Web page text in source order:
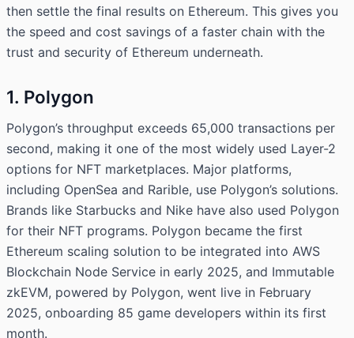
then settle the final results on Ethereum. This gives you
the speed and cost savings of a faster chain with the
trust and security of Ethereum underneath.
1. Polygon
Polygon’s throughput exceeds 65,000 transactions per
second, making it one of the most widely used Layer-2
options for NFT marketplaces. Major platforms,
including OpenSea and Rarible, use Polygon’s solutions.
Brands like Starbucks and Nike have also used Polygon
for their NFT programs. Polygon became the first
Ethereum scaling solution to be integrated into AWS
Blockchain Node Service in early 2025, and Immutable
zkEVM, powered by Polygon, went live in February
2025, onboarding 85 game developers within its first
month.